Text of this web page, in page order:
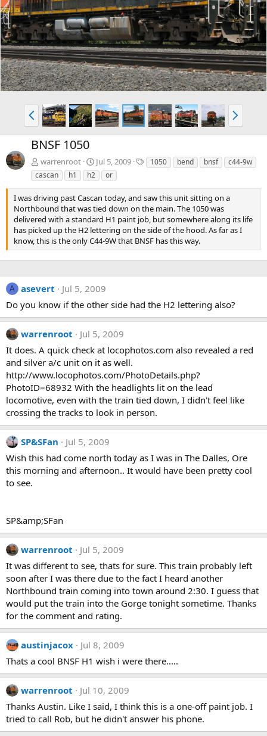
e
v
x
t
P
r
e
v
N
e
x
BNSF 1050
warrenroot Jul 5, 2009
T
a
1050 bend bnsf
c44-9w
cascan
h1 h2 or
I was driving past Cascan today, and saw this unit sitting on a
Northbound that was tied down on the main. The 1050 was
delivered with a standard H1 paint job, but somewhere along its life
has picked up the H2 lettering on the side of the hood. As far as I
know, this is the only C44-9W that BNSF has this way.
A asevert
Jul 5, 2009
Do you know if the other side had the H2 lettering also?
warrenroot
Jul 5, 2009
It does. A quick check at locophotos.com also revealed a red
and silver a/c unit on it as well.
http://www.locophotos.com/PhotoDetails.php?
PhotoID=68932 With the headlights lit on the lead
locomotive, even with the train tied down, I didn't feel like
crossing the tracks to look in person.
SP&SFan
Jul 5, 2009
Wish this had come north today as I was in The Dalles, Ore
this morning and afternoon.. It would have been pretty cool
to see.
SP&amp;SFan
warrenroot
Jul 5, 2009
It was different to see, thats for sure. This train probably left
soon after I was there due to the fact I heard another
Northbound train coming into town around 2:30. I guess that
would put the train into the Gorge tonight sometime. Thanks
for the comment and rating.
austinjacox
Jul 8, 2009
Thats a cool BNSF H1 wish i were there.....
warrenroot
Jul 10, 2009
Thanks Austin. Like I said, I think this is a one-off paint job. I
tried to call Rob, but he didn't answer his phone.